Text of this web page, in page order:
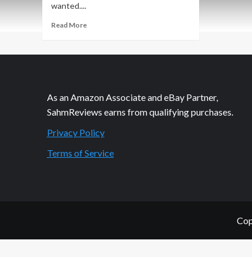
wanted....
Read MoreRead
Managing
Christmas
Lists
As an Amazon Associate and eBay Partner,
SahmReviews earns from qualifying purchases.
Privacy Policy
Terms of Service